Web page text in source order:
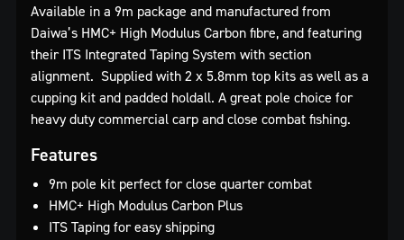
Available in a 9m package and manufactured from
Daiwa’s HMC+ High Modulus Carbon fibre, and featuring
their ITS Integrated Taping System with section
alignment. Supplied with 2 x 5.8mm top kits as well as a
cupping kit and padded holdall. A great pole choice for
heavy duty commercial carp and close combat fishing.
Features
9m pole kit perfect for close quarter combat
HMC+ High Modulus Carbon Plus
ITS Taping for easy shipping